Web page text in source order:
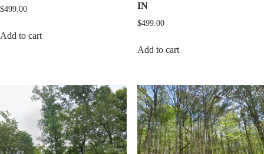
$499.00
Add to cart
IN
$499.00
Add to cart